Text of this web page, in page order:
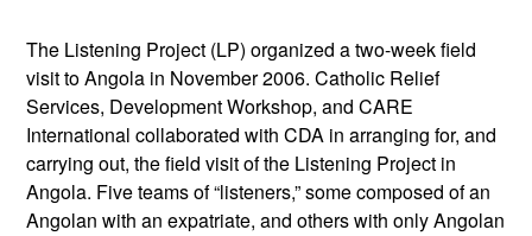
The Listening Project (LP) organized a two-week field
visit to Angola in November 2006. Catholic Relief
Services, Development Workshop, and CARE
International collaborated with CDA in arranging for, and
carrying out, the field visit of the Listening Project in
Angola. Five teams of “listeners,” some composed of an
Angolan with an expatriate, and others with only Angolan